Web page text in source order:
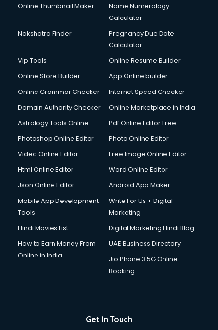
Online Thumbnail Maker
Name Numerology
Calculator
Nakshatra Finder
Pregnancy Due Date
Calculator
Vip Tools
Online Resume Builder
Online Store Builder
App Online builder
Online Grammar Checker
Internet Speed Checker
Domain Authority Checker
Online Marketplace in India
Astrology Tools Online
Pdf Online Editor Free
Photoshop Online Editor
Photo Online Editor
Video Online Editor
Free Image Online Editor
Html Online Editor
Word Online Editor
Json Online Editor
Android App Maker
Mobile App Development
Tools
Write For Us + Digital
Marketing
Hindi Movies List
Digital Marketing Hindi Blog
How to Earn Money From
Online in India
UAE Business Directory
Jio Phone 3 5G Online
Booking
Get In Touch